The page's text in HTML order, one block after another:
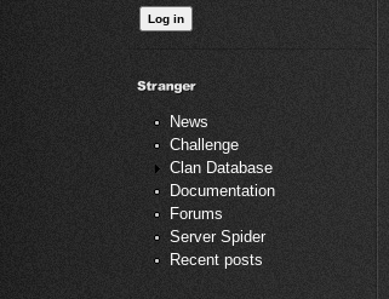
News
Challenge
Clan Database
Documentation
Forums
Server Spider
Recent posts